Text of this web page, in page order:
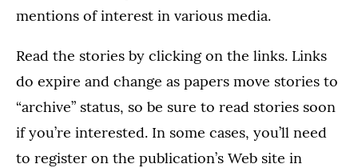
mentions of interest in various media.
Read the stories by clicking on the links. Links
do expire and change as papers move stories to
“archive” status, so be sure to read stories soon
if you’re interested. In some cases, you’ll need
to register on the publication’s Web site in